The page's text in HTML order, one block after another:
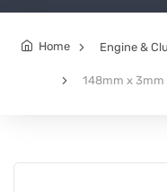
Home Engine &
148mm x 3mm